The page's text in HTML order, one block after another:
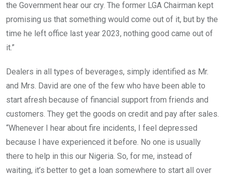
the Government hear our cry. The former LGA Chairman kept
promising us that something would come out of it, but by the
time he left office last year 2023, nothing good came out of
it.”
Dealers in all types of beverages, simply identified as Mr.
and Mrs. David are one of the few who have been able to
start afresh because of financial support from friends and
customers. They get the goods on credit and pay after sales.
“Whenever I hear about fire incidents, I feel depressed
because I have experienced it before. No one is usually
there to help in this our Nigeria. So, for me, instead of
waiting, it’s better to get a loan somewhere to start all over